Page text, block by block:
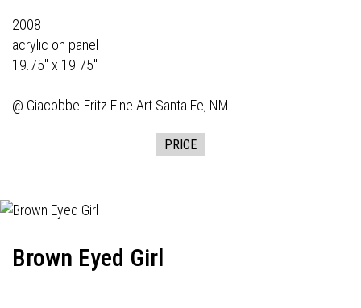
2008
acrylic on panel
19.75" x 19.75"
@ Giacobbe-Fritz Fine Art Santa Fe, NM
PRICE
Brown Eyed Girl